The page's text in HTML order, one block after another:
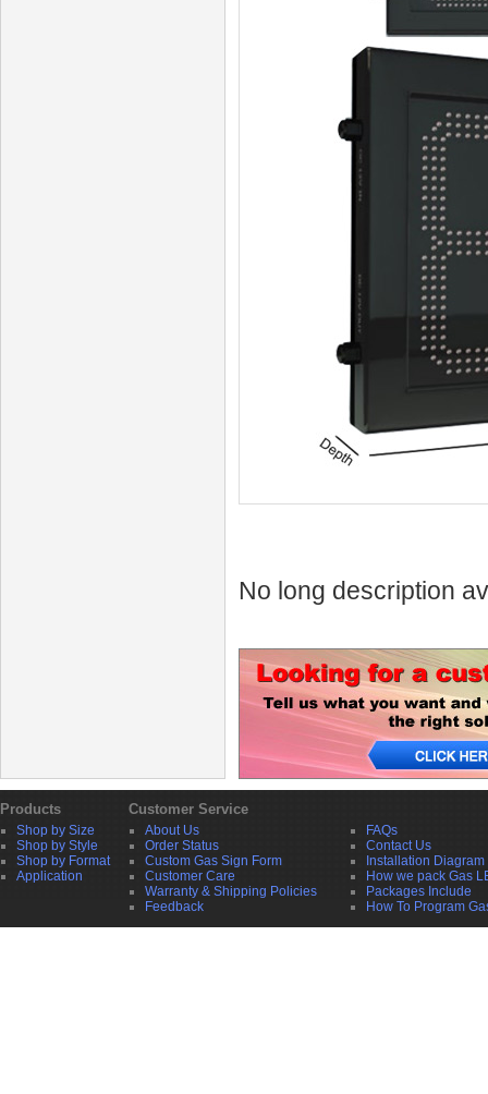
No long description
Products Customer Service
Shop by Size
Shop by Style
Shop by Format
Application
About Us
Order Status
Custom Gas Sign Form
Customer Care
Warranty & Shipping Policies
Feedback
FAQs
Contact Us
Installation Diagram
How we pack Gas
Packages Include
How To Program